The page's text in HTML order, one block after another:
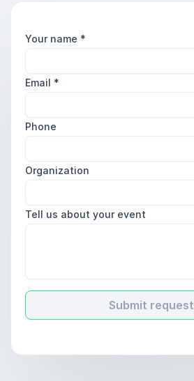
Your name *
Email *
Phone
Organization
Tell us about your event
Submit request